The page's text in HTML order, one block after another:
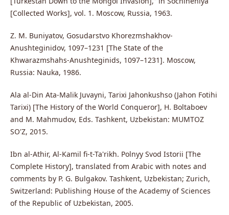
[Collected Works], vol. 1. Moscow, Russia, 1963.
Z. M. Buniyatov, Gosudarstvo Khorezmshakhov-
Anushteginidov, 1097–1231 [The State of the
Khwarazmshahs-Anushteginids, 1097–1231]. Moscow,
Russia: Nauka, 1986.
Ala al-Din Ata-Malik Juvayni, Tarixi Jahonkushso (Jahon Fotihi
Tarixi) [The History of the World Conqueror], H. Boltaboev
and M. Mahmudov, Eds. Tashkent, Uzbekistan: MUMTOZ
SO'Z, 2015.
Ibn al-Athir, Al-Kamil fi-t-Ta'rikh. Polnyy Svod Istorii [The
Complete History], translated from Arabic with notes and
comments by P. G. Bulgakov. Tashkent, Uzbekistan; Zurich,
Switzerland: Publishing House of the Academy of Sciences
of the Republic of Uzbekistan, 2005.